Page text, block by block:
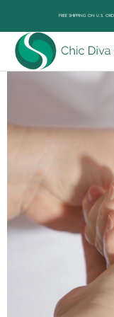
FREE SHIPPING ON U.S.